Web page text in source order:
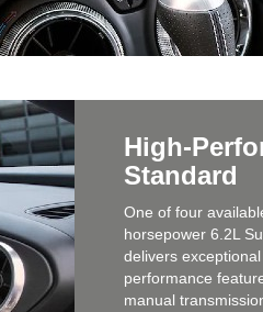
High-
Standard
One of four
horsepower 6.2L
delivers
performance
manual